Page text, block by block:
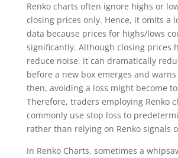
Renko charts often ignore highs or
closing prices only. Hence, it omits a
data because prices for highs/lows
significantly. Although closing prices
reduce noise, it can dramatically
before a new box emerges and
then, avoiding a loss might become
Therefore, traders employing Renko
commonly use stop loss to
rather than relying on Renko signals
In Renko Charts, sometimes a